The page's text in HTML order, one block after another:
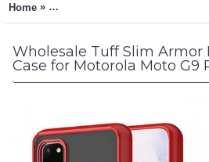
Home » Tuff Slim Armor Hybrid Ring
Wholesale Tuff Slim Armor
Case for Motorola Moto G9